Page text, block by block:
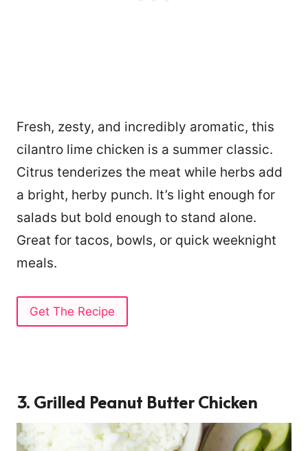
Fresh, zesty, and incredibly aromatic, this
cilantro lime chicken is a summer classic.
Citrus tenderizes the meat while herbs add
a bright, herby punch. It’s light enough for
salads but bold enough to stand alone.
Great for tacos, bowls, or quick weeknight
meals.
Get The Recipe
3. Grilled Peanut Butter Chicken